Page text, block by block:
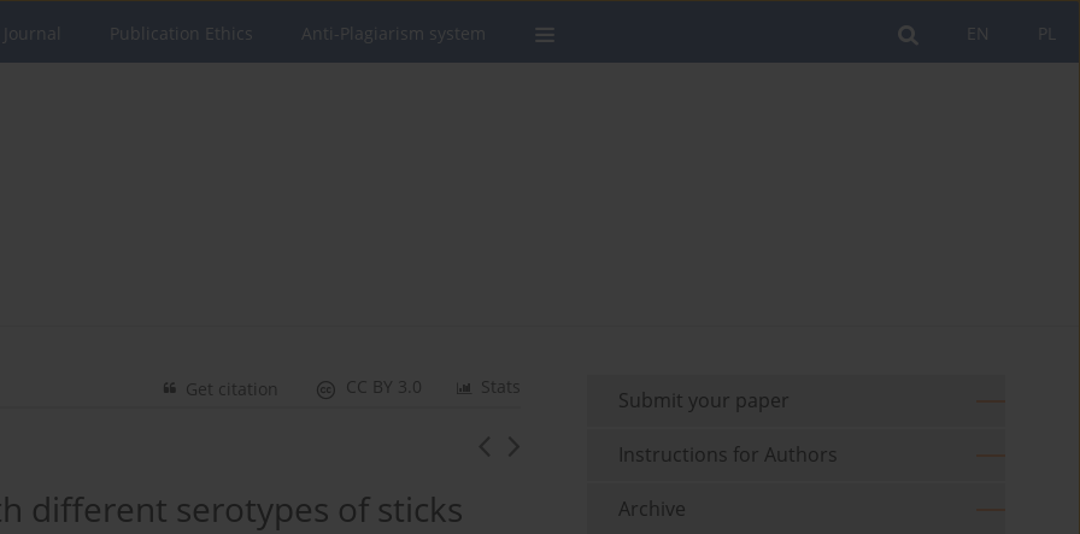
PL
EN
Publication Ethics Anti-Plagiarism system
Stats
CC BY 3.0
Get citation
different serotypes of sticks
Submit your paper
Instructions for Authors
Archive